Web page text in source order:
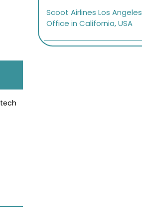
Scoot Airlines Los Angeles
Office in California, USA